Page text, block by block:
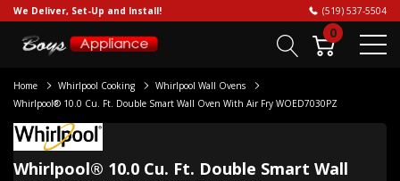
We Deliver, Set-Up and Install! (519) 537-5504
0
Home Whirlpool Cooking
Whirlpool Wall Ovens
Whirlpool® 10.0 Cu. Ft. Double Smart Wall Oven With Air Fry WOED7030PZ
Whirlpool® 10.0 Cu. Ft. Double Smart Wall